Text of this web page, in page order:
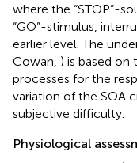
where the “STOP”-
“GO”-stimulus,
earlier level. The
Cowan, ) is based
processes for the
variation of the SOA
subjective difficulty.
Physiological